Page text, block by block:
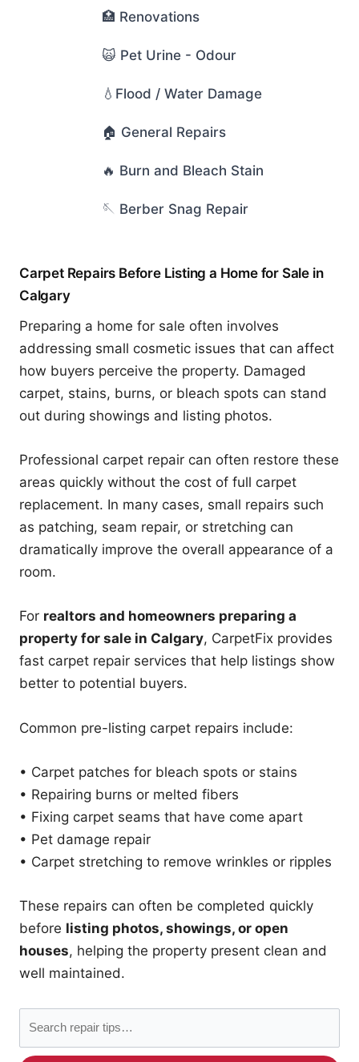
🏥 Renovations
🙀 Pet Urine - Odour
💧Flood / Water Damage
🏠 General Repairs
🔥 Burn and Bleach Stain
🪡 Berber Snag Repair
Carpet Repairs Before Listing a Home for Sale in
Calgary
Preparing a home for sale often involves
addressing small cosmetic issues that can affect
how buyers perceive the property. Damaged
carpet, stains, burns, or bleach spots can stand
out during showings and listing photos.
Professional carpet repair can often restore these
areas quickly without the cost of full carpet
replacement. In many cases, small repairs such
as patching, seam repair, or stretching can
dramatically improve the overall appearance of a
room.
For realtors and homeowners preparing a
property for sale in Calgary, CarpetFix provides
fast carpet repair services that help listings show
better to potential buyers.
Common pre-listing carpet repairs include:
• Carpet patches for bleach spots or stains
• Repairing burns or melted fibers
• Fixing carpet seams that have come apart
• Pet damage repair
• Carpet stretching to remove wrinkles or ripples
These repairs can often be completed quickly
before listing photos, showings, or open
houses, helping the property present clean and
well maintained.